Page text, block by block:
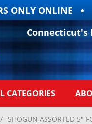
ONLINE
CATEGORIES
/ SHOGUN ASSORTED 5"